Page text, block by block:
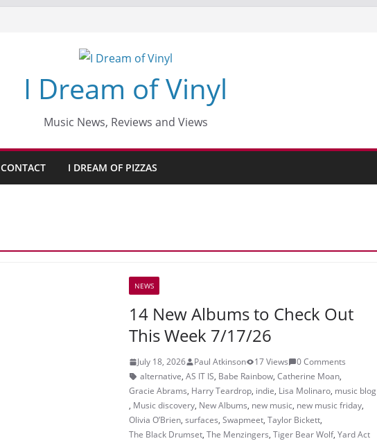
I Dream of Vinyl
Music News, Reviews and Views
CONTACT I DREAM OF PIZZAS
NEWS
14 New Albums to Check Out
This Week 7/17/26
July 18, 2026 Paul Atkinson 17 Views
0 Comments
alternative, AS IT IS, Babe Rainbow, Catherine Moan,
Gracie Abrams, Harry Teardrop, indie, Lisa Molinaro, music blog
, Music discovery, New Albums, new music, new music friday,
Olivia O’Brien, surfaces, Swapmeet, Taylor Bickett,
The Black Drumset, The Menzingers, Tiger Bear Wolf, Yard Act